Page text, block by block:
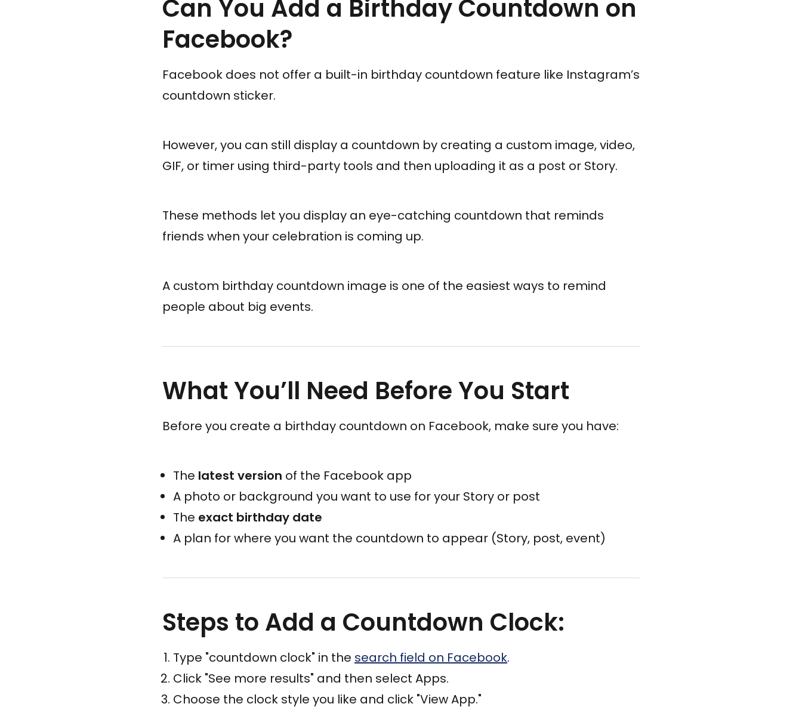
Can You Add a Birthday Countdown on
Facebook?
Facebook does not offer a built-in birthday countdown feature like Instagram’s
countdown sticker.
However, you can still display a countdown by creating a custom image, video,
GIF, or timer using third-party tools and then uploading it as a post or Story.
These methods let you display an eye-catching countdown that reminds
friends when your celebration is coming up.
A custom birthday countdown image is one of the easiest ways to remind
people about big events.
What You’ll Need Before You Start
Before you create a birthday countdown on Facebook, make sure you have:
The latest version of the Facebook app
A photo or background you want to use for your Story or post
The exact birthday date
A plan for where you want the countdown to appear (Story, post, event)
Steps to Add a Countdown Clock:
Type "countdown clock" in the search field on Facebook.
Click "See more results" and then select Apps.
Choose the clock style you like and click "View App."